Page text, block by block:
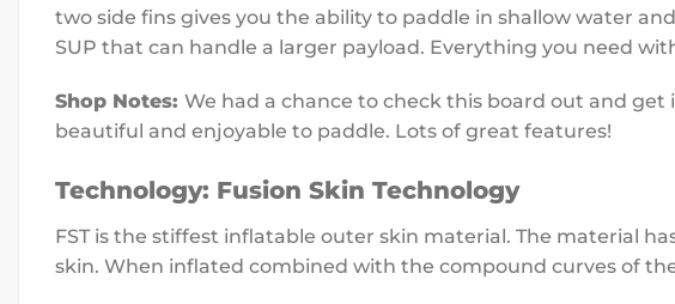
two side fins gives you the ability to paddle in shallow water
SUP that can handle a larger payload. Everything you need
Shop Notes: We had a chance to check this board out and
beautiful and enjoyable to paddle. Lots of great features!
Technology: Fusion Skin Technology
FST is the stiffest inflatable outer skin material. The material
skin. When inflated combined with the compound curves of